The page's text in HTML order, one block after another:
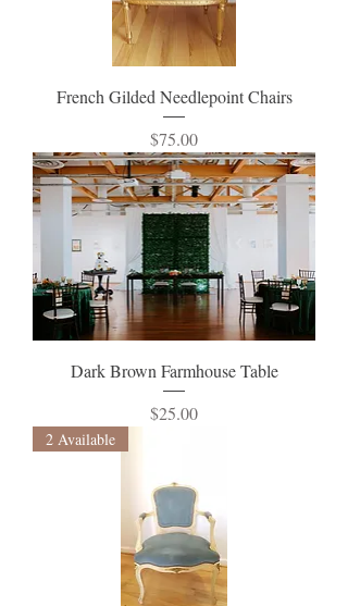
French Gilded Needlepoint Chairs
Price
$75.00
Dark Brown Farmhouse Table
Price
$25.00
2 Available